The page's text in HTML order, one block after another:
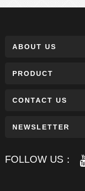
ABOUT US
PRODUCT
CONTACT US
NEWSLETTER
FOLLOW US：